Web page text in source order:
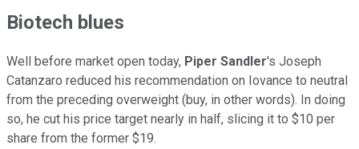
Biotech blues
Well before market open today, Piper Sandler's Joseph
Catanzaro reduced his recommendation on Iovance to neutral
from the preceding overweight (buy, in other words). In doing
so, he cut his price target nearly in half, slicing it to $10 per
share from the former $19.